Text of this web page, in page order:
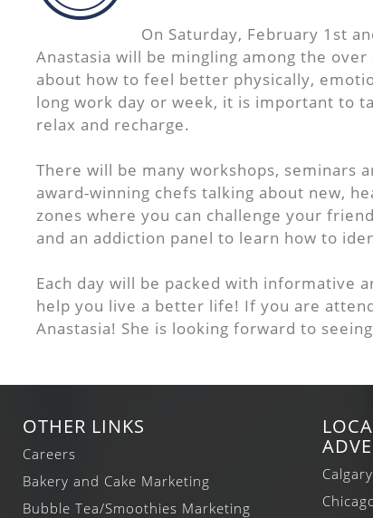
On Saturday, February 1st
Anastasia will be mingling among the
about how to feel better physically,
long work day or week, it is important to
relax and recharge.
There will be many workshops, seminars
award-winning chefs talking about new,
zones where you can challenge your
and an addiction panel to learn how to
Each day will be packed with informative
help you live a better life! If you are
Anastasia! She is looking forward to
OTHER LINKS
Careers
Bakery and Cake Marketing
Bubble Tea/Smoothies Marketing